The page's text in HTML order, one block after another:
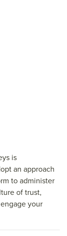
is
an approach
to administer
of trust,
your